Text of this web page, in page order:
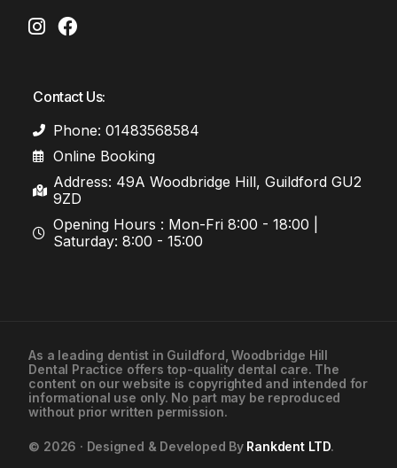
Contact Us:
Phone: 01483568584
Online Booking
Address: 49A Woodbridge Hill, Guildford GU2
9ZD
Opening Hours : Mon-Fri 8:00 - 18:00 |
Saturday: 8:00 - 15:00
As a leading dentist in Guildford , Woodbridge Hill
Dental Practice offers top-quality dental care. The
content on our website is copyrighted and intended for
informational use only. No part may be reproduced
without prior written permission.
© 2026 · Designed & Developed By Rankdent LTD.
01483568584